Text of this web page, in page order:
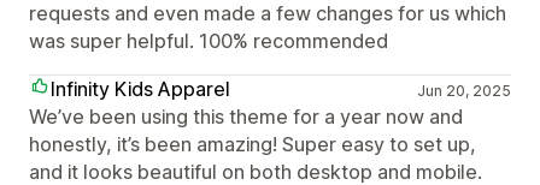
requests and even made a few changes for us which
was super helpful. 100% recommended
Infinity Kids Apparel
Jun 20, 2025
We’ve been using this theme for a year now and
honestly, it’s been amazing! Super easy to set up,
and it looks beautiful on both desktop and mobile.